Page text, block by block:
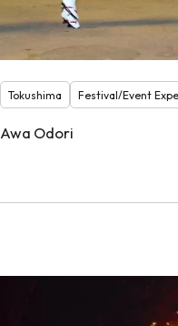
Tokushima Festival/Event
Awa Odori